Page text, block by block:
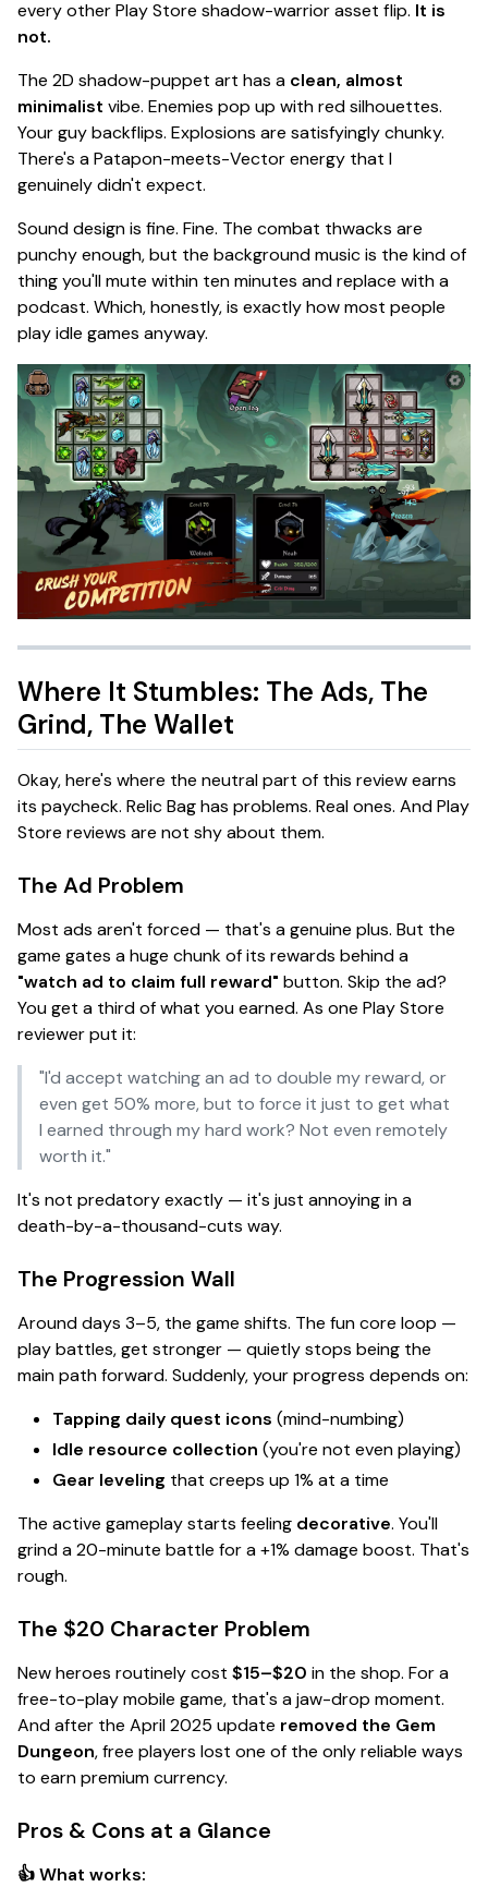
every other Play Store shadow-warrior asset flip. It is
not.
The 2D shadow-puppet art has a clean, almost
minimalist vibe. Enemies pop up with red silhouettes.
Your guy backflips. Explosions are satisfyingly chunky.
There's aPatapon-meets-Vectorenergy that I
genuinely didn't expect.
Sound design is fine. Fine. The combat thwacks are
punchy enough, but the background music is the kind of
thing you'll mute within ten minutes and replace with a
podcast. Which, honestly, is exactly how most people
play idle games anyway.
Where It Stumbles: The Ads, The
Grind, The Wallet
Okay, here's where the neutralpart of this review earns
its paycheck. Relic Baghas problems. Real ones. And Play
Store reviews are not shy about them.
The Ad Problem
Most ads aren't forced — that's a genuine plus. But the
game gates a huge chunk of its rewards behind a
"watch ad to claim full reward" button. Skip the ad?
You get a third of what you earned. As one Play Store
reviewer put it:
"I'd accept watching an ad to double my reward, or
even get 50% more, but to force it just to get what
I earned through my hard work? Not even remotely
worth it."
It's not predatory exactly — it's just annoying in a
death-by-a-thousand-cuts way.
The Progression Wall
Around days 3–5, the game shifts. The fun core loop —
play battles, get stronger — quietly stops being the
main path forward. Suddenly, your progress depends on:
Tapping daily quest icons (mind-numbing)
Idle resource collection (you're not evenplaying)
Gear leveling that creeps up 1% at a time
The active gameplay starts feeling decorative. You'll
grind a 20-minute battle for a +1% damage boost. That's
rough.
The $20 Character Problem
New heroes routinely cost $15–$20 in the shop. For a
free-to-play mobile game, that's ajaw-drop moment.
And after the April 2025 update removed the Gem
Dungeon, free players lost one of the only reliable ways
to earn premium currency.
Pros & Cons at a Glance
👍 What works: